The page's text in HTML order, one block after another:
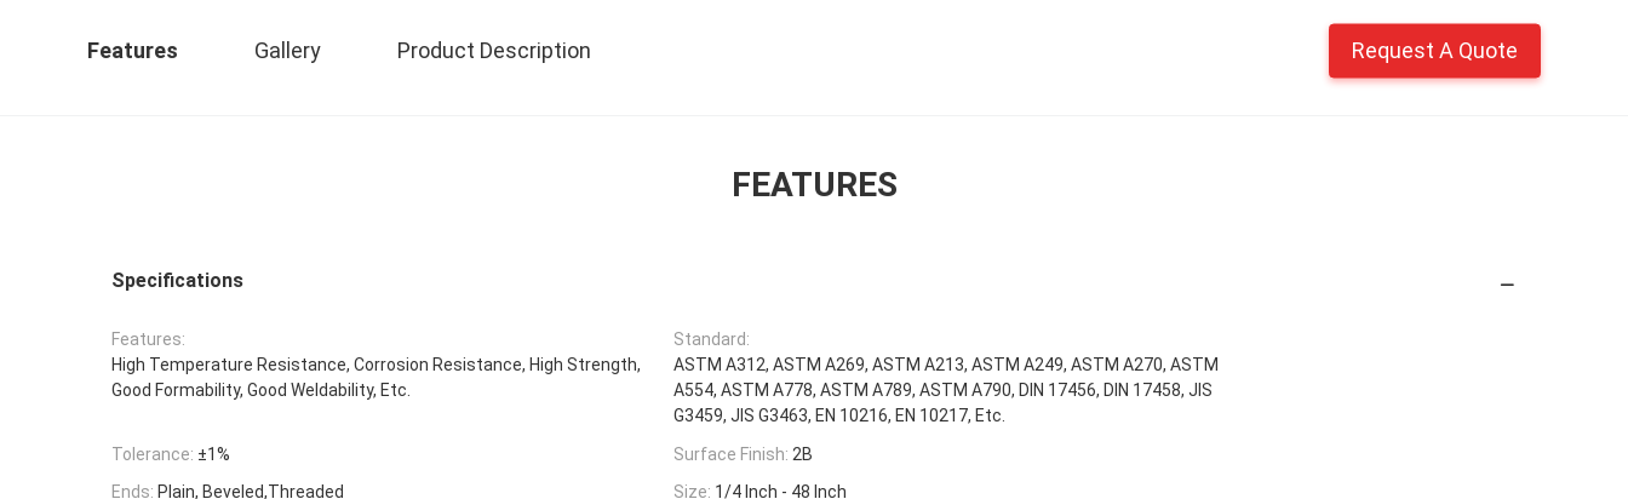
Features Gallery Product Description Request A Quote
FEATURES
Specifications
Features:
High Temperature Resistance, Corrosion Resistance, High Strength,
Good Formability, Good Weldability, Etc.
Standard:
ASTM A312, ASTM A269, ASTM A213, ASTM A249, ASTM A270, ASTM
A554, ASTM A778, ASTM A789, ASTM A790, DIN 17456, DIN 17458, JIS
G3459, JIS G3463, EN 10216, EN 10217, Etc.
Tolerance: ±1% Surface Finish: 2B
Ends: Plain, Beveled,Threaded Size: 1/4 Inch - 48 Inch